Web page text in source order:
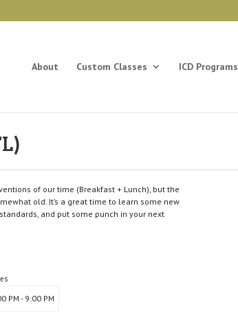
About Custom Classes ICD Programs
of our time (Breakfast + Lunch), but the
old. It’s a great time to learn some new
and put some punch in your next
PM - 9:00 PM